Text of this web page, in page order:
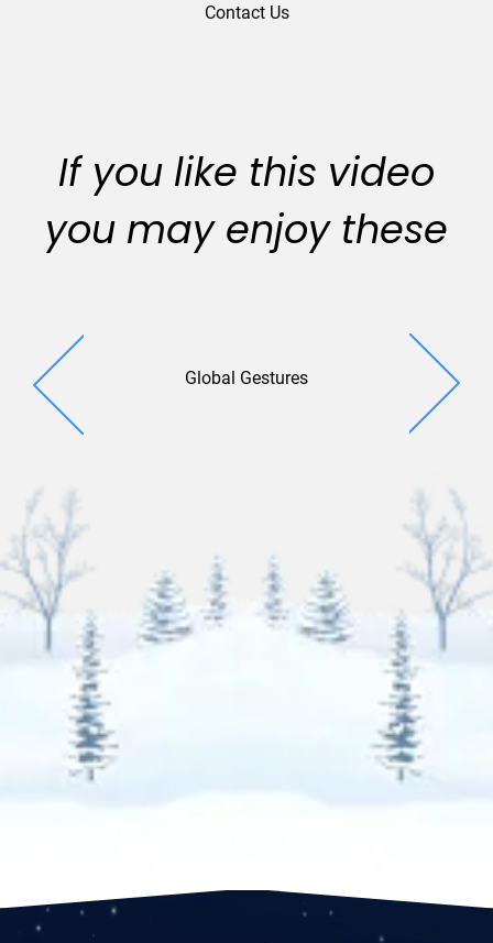
Contact Us
If you like this video
you may enjoy these
Global Gestures